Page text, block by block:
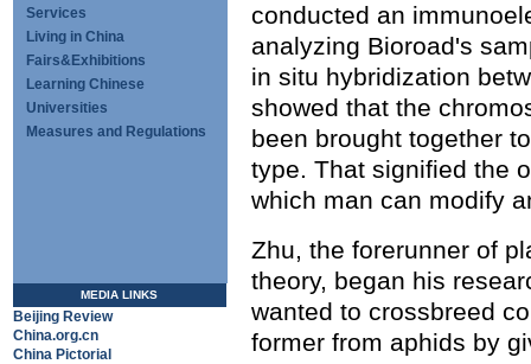
Services
Living in China
Fairs&Exhibitions
Learning Chinese
Universities
Measures and Regulations
MEDIA LINKS
Beijing Review
China.org.cn
China Pictorial
conducted an
analyzing Bioroad's
in situ hybridization
showed that the
been brought together
type. That signified the
which man can modify
Zhu, the forerunner of
theory, began his
wanted to crossbreed
former from aphids by